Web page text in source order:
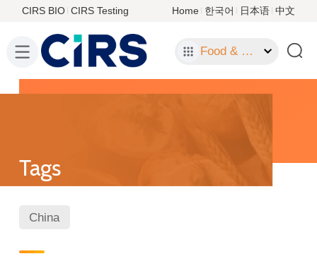
CIRS BIO CIRS Testing Home 한국어 日本语 中文
Food & Food Contact Materials
Tags
China